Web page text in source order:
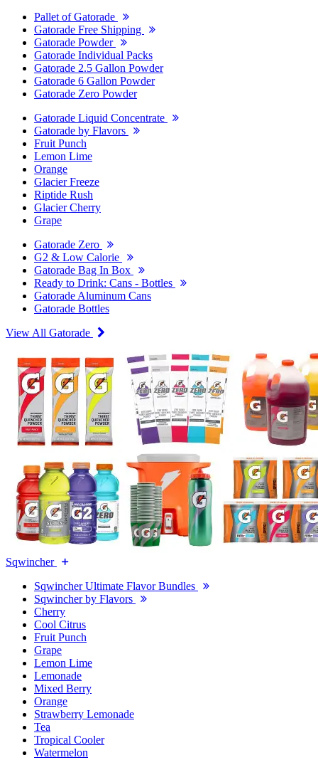
Pallet of Gatorade
Gatorade Free Shipping
Gatorade Powder
Gatorade Individual Packs
Gatorade 2.5 Gallon Powder
Gatorade 6 Gallon Powder
Gatorade Zero Powder
Gatorade Liquid Concentrate
Gatorade by Flavors
Fruit Punch
Lemon Lime
Orange
Glacier Freeze
Riptide Rush
Glacier Cherry
Grape
Gatorade Zero
G2 & Low Calorie
Gatorade Bag In Box
Ready to Drink: Cans - Bottles
Gatorade Aluminum Cans
Gatorade Bottles
View All Gatorade
Sqwincher
Sqwincher Ultimate Flavor Bundles
Sqwincher by Flavors
Cherry
Cool Citrus
Fruit Punch
Grape
Lemon Lime
Lemonade
Mixed Berry
Orange
Strawberry Lemonade
Tea
Tropical Cooler
Watermelon